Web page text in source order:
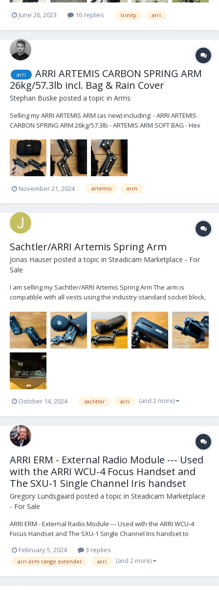
June 26, 2023 16 replies trinity arri
arri
ARRI ARTEMIS CARBON SPRING ARM
26kg/57.3lb incl. Bag & Rain Cover
Stephan Buske posted a topic in Arms
Selling my ARRI ARTEMIS ARM (as new) including: - ARRI ARTEMIS
CARBON SPRING ARM 26kg/57.3lb - ARTEMIS ARM SOFT BAG - Hex
ARM price $10.500 excl. shipping located in Berlin email:
stephan.busk...
November 21, 2024 artemis arm
Sachtler/ARRI Artemis Spring Arm
Jonas Hauser posted a topic in Steadicam Marketplace - For
Sale
I am selling my Sachtler/ARRI Artemis Spring Arm The arm is
compatible with all vests using the industry-standard socket block,
designed for a max. load capacity of 19kg (41.8lbs). During an
inspection by ARRI the ARRI stick...
October 14, 2024 sachtler arri (and 2 more)
ARRI ERM - External Radio Module --- Used
with the ARRI WCU-4 Focus Handset and
The SXU-1 Single Channel Iris handset
Gregory Lundsgaard posted a topic in Steadicam Marketplace
- For Sale
ARRI ERM - External Radio Module --- Used with the ARRI WCU-4
Focus Handset and The SXU-1 Single Channel Iris handset to
wire system. "The new, versatile ERM-2400 is a major upgrade to
the existing 2.4 GHz radio. The ERM-2400 is...
February 5, 2024 3 replies
arri erm range extender arri (and 2 more)